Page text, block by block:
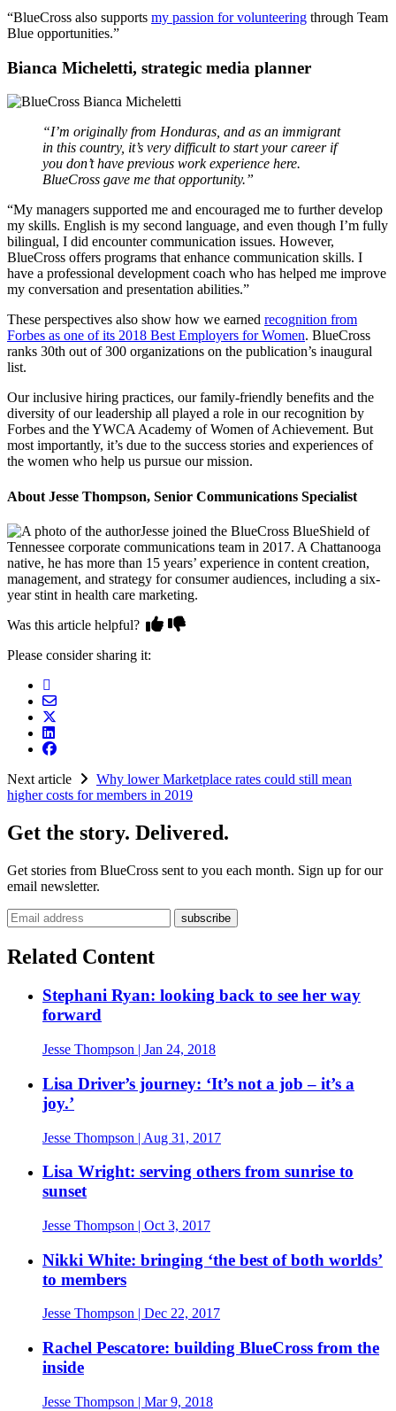
“BlueCross also supports my passion for volunteering through Team
Blue opportunities.”
Bianca Micheletti, strategic media planner
“I’m originally from Honduras, and as an immigrant
in this country, it’s very difficult to start your career if
you don’t have previous work experience here.
BlueCross gave me that opportunity.”
“My managers supported me and encouraged me to further develop
my skills. English is my second language, and even though I’m fully
bilingual, I did encounter communication issues. However,
BlueCross offers programs that enhance communication skills. I
have a professional development coach who has helped me improve
my conversation and presentation abilities.”
These perspectives also show how we earned recognition from
Forbes as one of its 2018 Best Employers for Women. BlueCross
ranks 30th out of 300 organizations on the publication’s inaugural
list.
Our inclusive hiring practices, our family-friendly benefits and the
diversity of our leadership all played a role in our recognition by
Forbes and the YWCA Academy of Women of Achievement. But
most importantly, it’s due to the success stories and experiences of
the women who help us pursue our mission.
About Jesse Thompson, Senior Communications Specialist
Jesse joined the BlueCross BlueShield of
Tennessee corporate communications team in 2017. A Chattanooga
native, he has more than 15 years’ experience in content creation,
management, and strategy for consumer audiences, including a six-
year stint in health care marketing.
Was this article helpful?
Please consider sharing it:
Next article
Why lower Marketplace rates could still mean
higher costs for members in 2019
Get the story. Delivered.
Get stories from BlueCross sent to you each month. Sign up for our
email newsletter.
Email address
Related Content
Stephani Ryan: looking back to see her way
forward
Jesse Thompson | Jan 24, 2018
Lisa Driver’s journey: ‘It’s not a job – it’s a
joy.’
Jesse Thompson | Aug 31, 2017
Lisa Wright: serving others from sunrise to
sunset
Jesse Thompson | Oct 3, 2017
Nikki White: bringing ‘the best of both worlds’
to members
Jesse Thompson | Dec 22, 2017
Rachel Pescatore: building BlueCross from the
inside
Jesse Thompson | Mar 9, 2018